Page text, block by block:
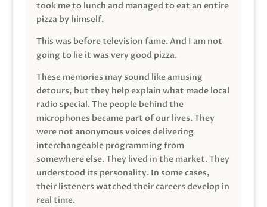
took me to lunch and managed to eat an entire
pizza by himself.
This was before television fame. And I am not
going to lie it was very good pizza.
These memories may sound like amusing
detours, but they help explain what made local
radio special. The people behind the
microphones became part of our lives. They
were not anonymous voices delivering
interchangeable programming from
somewhere else. They lived in the market. They
understood its personality. In some cases,
their listeners watched their careers develop in
real time.